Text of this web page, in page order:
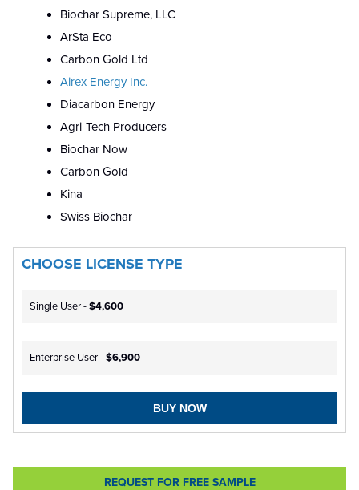
Biochar Supreme, LLC
ArSta Eco
Carbon Gold Ltd
Airex Energy Inc.
Diacarbon Energy
Agri-Tech Producers
Biochar Now
Carbon Gold
Kina
Swiss Biochar
CHOOSE LICENSE TYPE
Single User -$4,600
Enterprise User -$6,900
BUY NOW
REQUEST FOR FREE SAMPLE